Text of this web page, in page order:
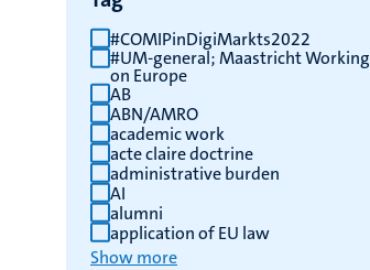
#COMIPinDigiMarkts2022
#UM-general; Maastricht Working
on Europe
AB
ABN/AMRO
academic work
acte claire doctrine
administrative burden
AI
alumni
application of EU law
Show more